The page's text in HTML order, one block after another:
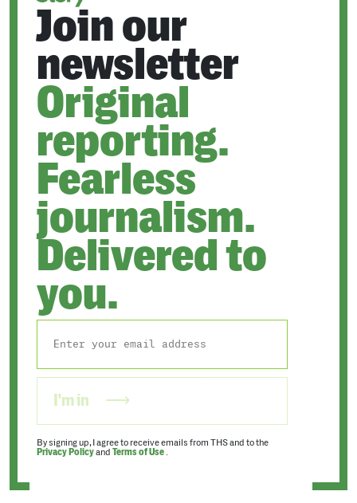
Join our
newsletter
Original
reporting.
Fearless
journalism.
Delivered to
you.
I'm in
By signing up, I agree to receive emails from THS and to the
Privacy Policyand Terms of Use .